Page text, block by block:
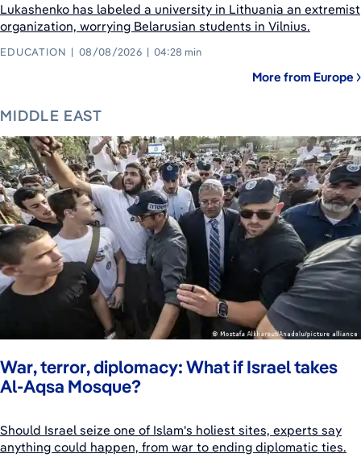
Lukashenko has labeled a university in Lithuania an extremist
organization, worrying Belarusian students in Vilnius.
EDUCATION 08/08/2026 04:28 min
More from Europe
MIDDLE EAST
War, terror, diplomacy: What if Israel takes
Al-Aqsa Mosque?
Should Israel seize one of Islam's holiest sites, experts say
anything could happen, from war to ending diplomatic ties.